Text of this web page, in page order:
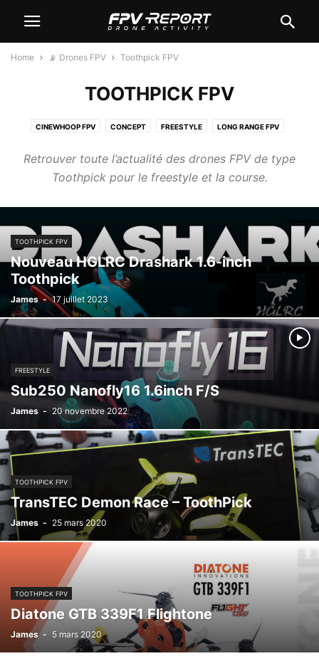
Home 📡 Drones FPV Toothpick FPV
TOOTHPICK FPV
CINEWHOOP FPV CONCEPT FREESTYLE LONG RANGE FPV
Retrouver toute l’actualité des drones FPV de type
Toothpick pour le freestyle et la course.
TOOTHPICK FPV
Nouveau HGLRC Drashark 1.6-inch
Toothpick
James - 17 juillet 2023
FREESTYLE
Sub250 Nanofly16 1.6inch F/S
James - 20 novembre 2022
TOOTHPICK FPV
TransTEC Demon Race – ToothPick
James - 25 mars 2020
TOOTHPICK FPV
Diatone GTB 339F1 Flightone
James - 5 mars 2020